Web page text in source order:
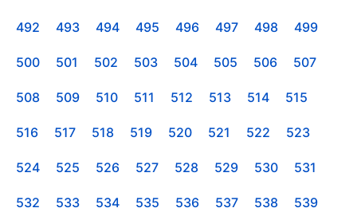
492 493 494 495 496 497 498 499
500 501 502 503 504 505 506 507
508 509 510 511 512 513 514 515
516 517 518 519 520 521 522 523
524 525 526 527 528 529 530 531
532 533 534 535 536 537 538 539